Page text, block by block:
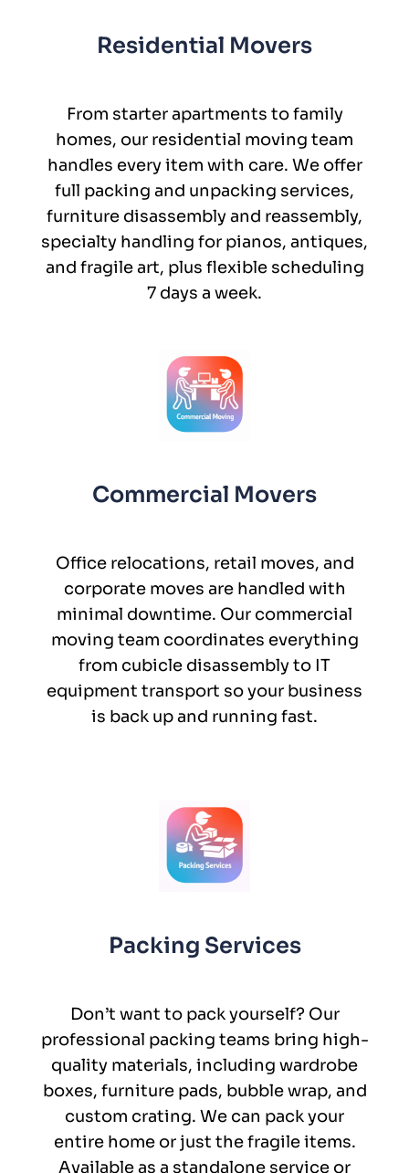
Residential Movers
From starter apartments to family
homes, our residential moving team
handles every item with care. We offer
full packing and unpacking services,
furniture disassembly and reassembly,
specialty handling for pianos, antiques,
and fragile art, plus flexible scheduling
7 days a week.
Commercial Movers
Office relocations, retail moves, and
corporate moves are handled with
minimal downtime. Our commercial
moving team coordinates everything
from cubicle disassembly to IT
equipment transport so your business
is back up and running fast.
Packing Services
Don’t want to pack yourself? Our
professional packing teams bring high-
quality materials, including wardrobe
boxes, furniture pads, bubble wrap, and
custom crating. We can pack your
entire home or just the fragile items.
Available as a standalone service or